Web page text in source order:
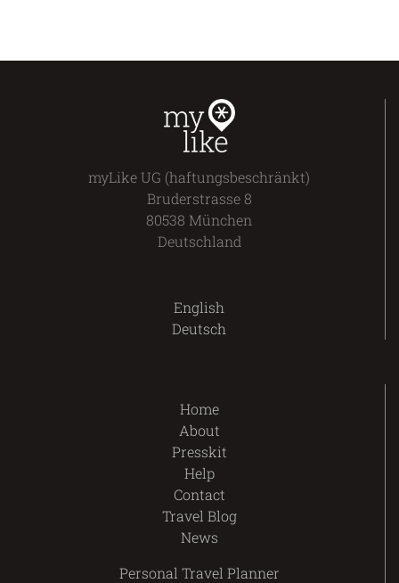
myLike UG (haftungsbeschränkt)
Bruderstrasse 8
80538 München
Deutschland
English
Deutsch
Home
About
Presskit
Help
Contact
Travel Blog
News
Personal Travel Planner